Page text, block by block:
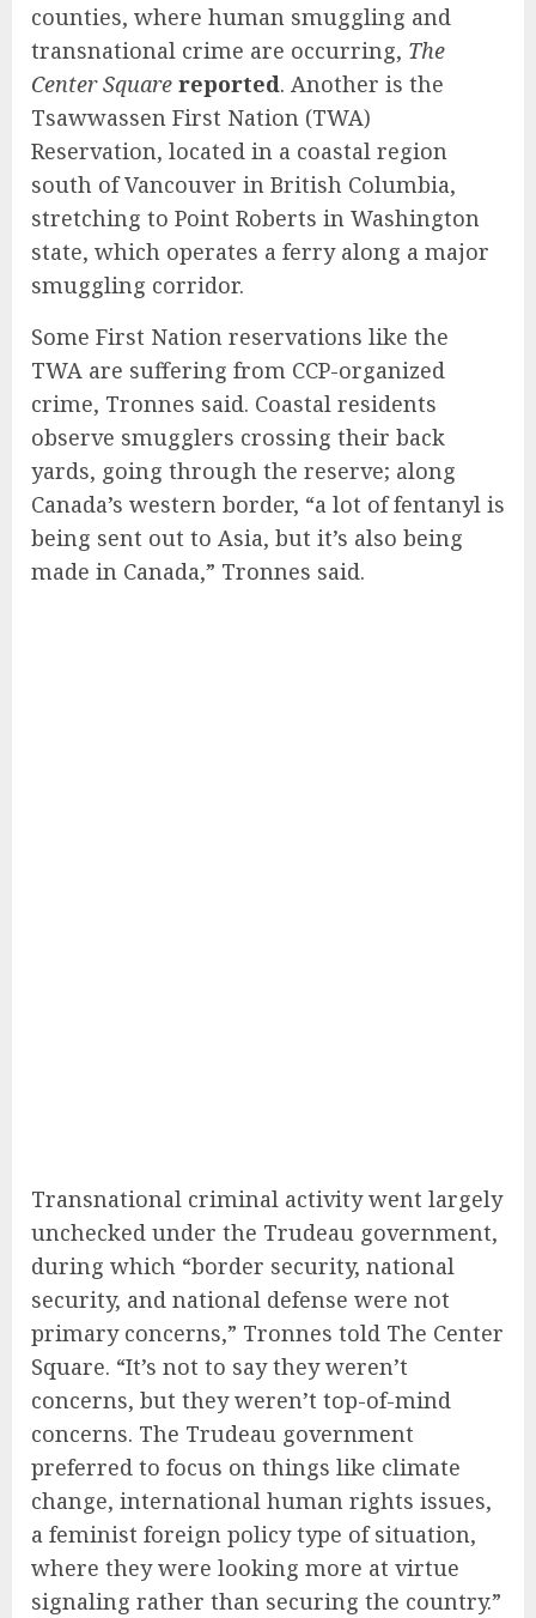
counties, where human smuggling and
transnational crime are occurring, The
Center Square reported. Another is the
Tsawwassen First Nation (TWA)
Reservation, located in a coastal region
south of Vancouver in British Columbia,
stretching to Point Roberts in Washington
state, which operates a ferry along a major
smuggling corridor.
Some First Nation reservations like the
TWA are suffering from CCP-organized
crime, Tronnes said. Coastal residents
observe smugglers crossing their back
yards, going through the reserve; along
Canada’s western border, “a lot of fentanyl is
being sent out to Asia, but it’s also being
made in Canada,” Tronnes said.
Transnational criminal activity went largely
unchecked under the Trudeau government,
during which “border security, national
security, and national defense were not
primary concerns,” Tronnes told The Center
Square. “It’s not to say they weren’t
concerns, but they weren’t top-of-mind
concerns. The Trudeau government
preferred to focus on things like climate
change, international human rights issues,
a feminist foreign policy type of situation,
where they were looking more at virtue
signaling rather than securing the country.”